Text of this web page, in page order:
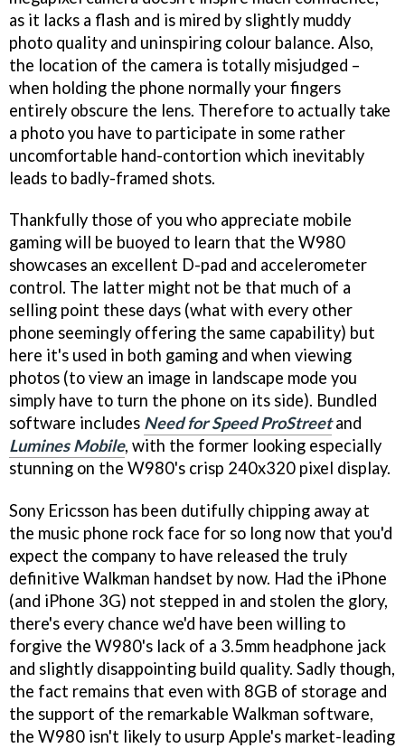
as it lacks a flash and is mired by slightly muddy
photo quality and uninspiring colour balance. Also,
the location of the camera is totally misjudged –
when holding the phone normally your fingers
entirely obscure the lens. Therefore to actually take
a photo you have to participate in some rather
uncomfortable hand-contortion which inevitably
leads to badly-framed shots.
Thankfully those of you who appreciate mobile
gaming will be buoyed to learn that the W980
showcases an excellent D-pad and accelerometer
control. The latter might not be that much of a
selling point these days (what with every other
phone seemingly offering the same capability) but
here it's used in both gaming and when viewing
photos (to view an image in landscape mode you
simply have to turn the phone on its side). Bundled
software includes Need for Speed ProStreetand
Lumines Mobile, with the former looking especially
stunning on the W980's crisp 240x320 pixel display.
Sony Ericsson has been dutifully chipping away at
the music phone rock face for so long now that you'd
expect the company to have released the truly
definitive Walkman handset by now. Had the iPhone
(and iPhone 3G) not stepped in and stolen the glory,
there's every chance we'd have been willing to
forgive the W980's lack of a 3.5mm headphone jack
and slightly disappointing build quality. Sadly though,
the fact remains that even with 8GB of storage and
the support of the remarkable Walkman software,
the W980 isn't likely to usurp Apple's market-leading